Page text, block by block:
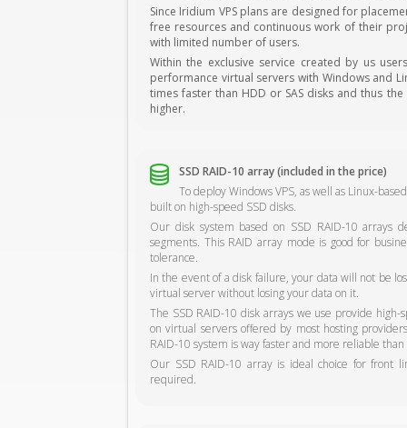
Since Iridium VPS plans are designed for
free resources and continuous work of their
with limited number of users.
Within the exclusive service created by us
performance virtual servers with Windows and
times faster than HDD or SAS disks and thus
higher.
SSD RAID-10 array (included in the price)
To deploy Windows VPS, as well as Linux-
built on high-speed SSD disks.
Our disk system based on SSD RAID-10 arrays
segments. This RAID array mode is good for
tolerance.
In the event of a disk failure, your data will not be
virtual server without losing your data on it.
The SSD RAID-10 disk arrays we use provide
on virtual servers offered by most hosting
RAID-10 system is way faster and more reliable
Our SSD RAID-10 array is ideal choice for front
required.